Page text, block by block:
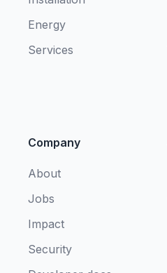
Energy
Services
Company
About
Jobs
Impact
Security